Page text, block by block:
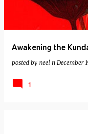
Awakening the
posted by neel n December
1